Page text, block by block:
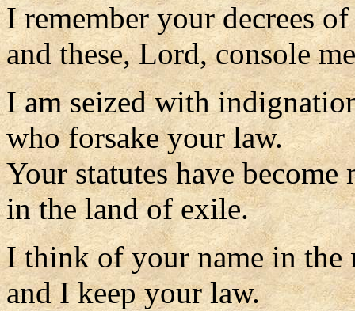
I remember your decrees
and these, Lord, console
I am seized with
who forsake your law.
Your statutes have become
in the land of exile.
I think of your name in the
and I keep your law.